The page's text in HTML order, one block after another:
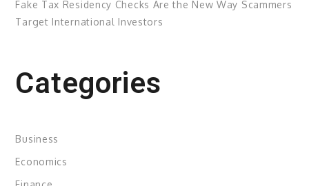
Fake Tax Residency Checks Are the New Way Scammers
Target International Investors
Categories
Business
Economics